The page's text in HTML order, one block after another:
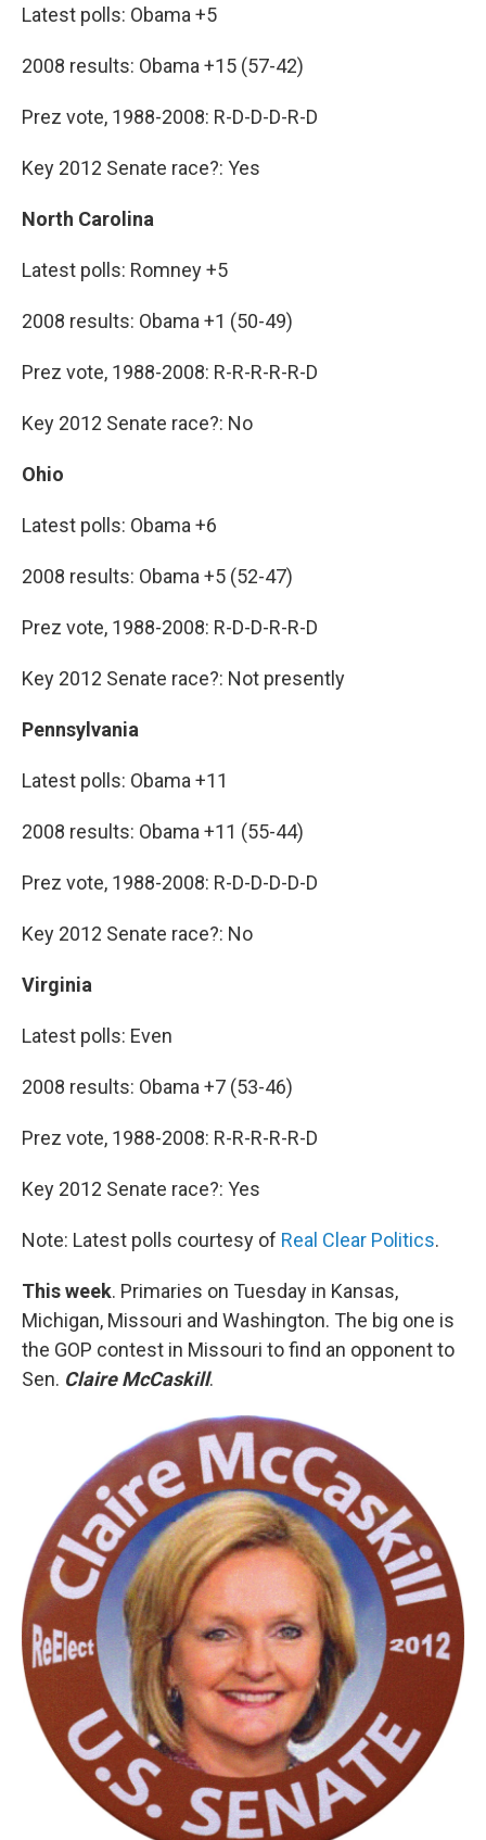
Latest polls: Obama +5
2008 results: Obama +15 (57-42)
Prez vote, 1988-2008: R-D-D-D-R-D
Key 2012 Senate race?: Yes
North Carolina
Latest polls: Romney +5
2008 results: Obama +1 (50-49)
Prez vote, 1988-2008: R-R-R-R-R-D
Key 2012 Senate race?: No
Ohio
Latest polls: Obama +6
2008 results: Obama +5 (52-47)
Prez vote, 1988-2008: R-D-D-R-R-D
Key 2012 Senate race?: Not presently
Pennsylvania
Latest polls: Obama +11
2008 results: Obama +11 (55-44)
Prez vote, 1988-2008: R-D-D-D-D-D
Key 2012 Senate race?: No
Virginia
Latest polls: Even
2008 results: Obama +7 (53-46)
Prez vote, 1988-2008: R-R-R-R-R-D
Key 2012 Senate race?: Yes
Note: Latest polls courtesy of Real Clear Politics.
This week. Primaries on Tuesday in Kansas,
Michigan, Missouri and Washington. The big one is
the GOP contest in Missouri to find an opponent to
Sen. Claire McCaskill.